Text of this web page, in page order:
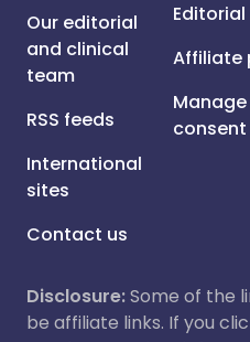
Our editorial
and clinical
team
RSS feeds
International
sites
Contact us
Affiliate
Manage
consent
Disclosure:Some of the
be affiliate links. If you